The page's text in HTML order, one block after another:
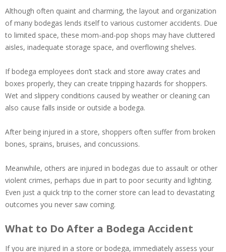
Although often quaint and charming, the layout and organization
of many bodegas lends itself to various customer accidents. Due
to limited space, these mom-and-pop shops may have cluttered
aisles, inadequate storage space, and overflowing shelves.
If bodega employees don’t stack and store away crates and
boxes properly, they can create tripping hazards for shoppers.
Wet and slippery conditions caused by weather or cleaning can
also cause falls inside or outside a bodega.
After being injured in a store, shoppers often suffer from broken
bones, sprains, bruises, and concussions.
Meanwhile, others are injured in bodegas due to assault or other
violent crimes, perhaps due in part to poor security and lighting.
Even just a quick trip to the corner store can lead to devastating
outcomes you never saw coming.
What to Do After a Bodega Accident
If you are injured in a store or bodega, immediately assess your